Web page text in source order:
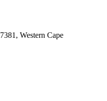
Western Cape